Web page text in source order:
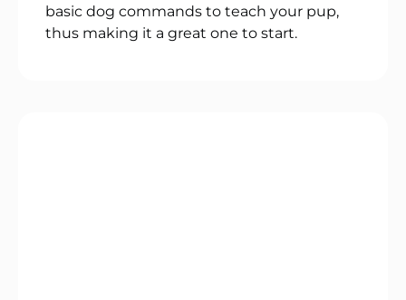
basic dog commands to teach your pup,
thus making it a great one to start.